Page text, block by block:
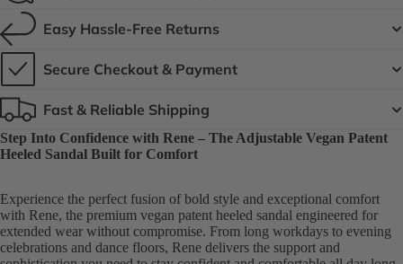
Easy Hassle-Free Returns
Secure Checkout & Payment
Fast & Reliable Shipping
Step Into Confidence with Rene – The Adjustable Vegan Patent
Heeled Sandal Built for Comfort
Experience the perfect fusion of bold style and exceptional comfort
with Rene, the premium vegan patent heeled sandal engineered for
extended wear without compromise. From long workdays to evening
celebrations and dance floors, Rene delivers the support and